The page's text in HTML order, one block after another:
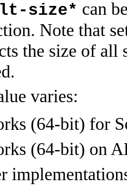
size* can
Note that
the size of all
varies:
(64-bit) for
(64-bit) on